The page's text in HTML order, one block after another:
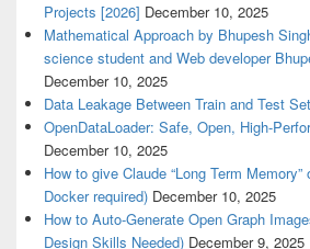
Projects [2026] December 10, 2025
Mathematical Approach by Bhupesh
science student and Web developer
December 10, 2025
Data Leakage Between Train and Test
OpenDataLoader: Safe, Open, High-
December 10, 2025
How to give Claude “Long Term
Docker required) December 10, 2025
How to Auto-Generate Open Graph
Design Skills Needed) December 9, 2025